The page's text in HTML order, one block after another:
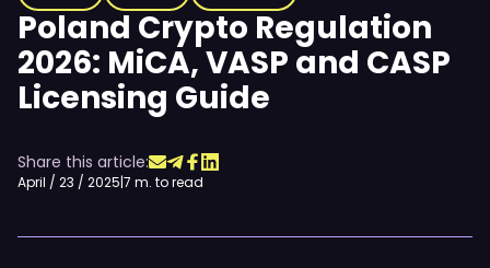
Poland Crypto Regulation
2026: MiCA, VASP and CASP
Licensing Guide
Share this article:
April / 23 / 2025|7 m. to read